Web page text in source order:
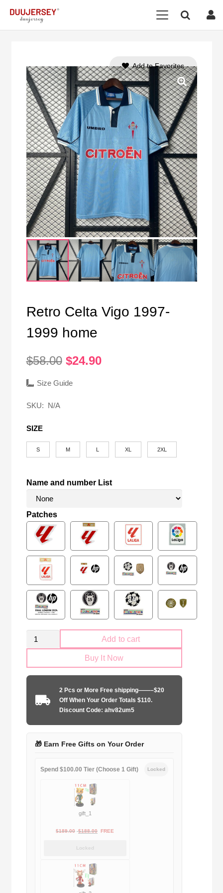
Retro Celta Vigo 1997-
1999 home
$58.00 Original
was:
$24.90Current
Size Guide
SKU: N/A
SIZE
S M XL 2XL
Name and number List
Patches
Retro
Celta
home
quantity
Add to cart
Buy It Now
2 Pcs or More Free shipping——–$20
Off When Your Order Totals $110.
Discount Code: ahv82um5
🎁 Earn Free Gifts on Your Order
Spend $100.00 Tier (Choose 1 Gift) Locked
gift_1
$189.00 Original
$189.00.
$188.00Current
FREE
Locked
Add to Favorites